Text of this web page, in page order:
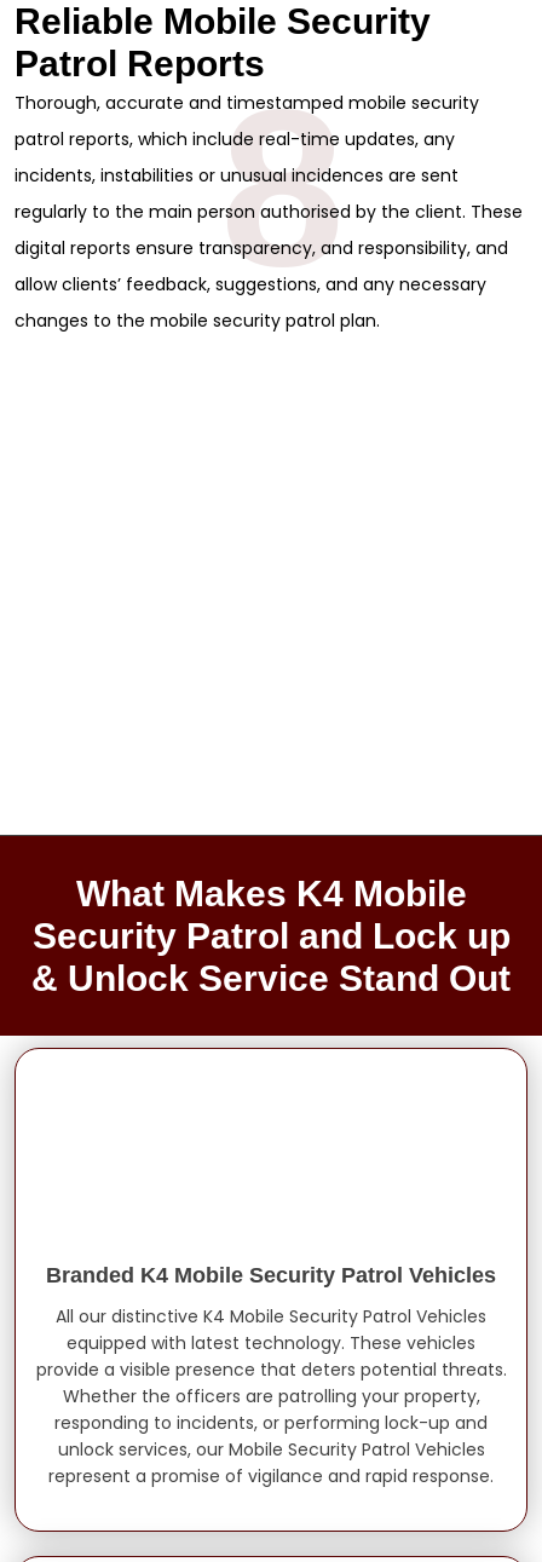
Reliable Mobile Security
Patrol Reports
Thorough, accurate and timestamped mobile security
patrol reports, which include real-time updates, any
incidents, instabilities or unusual incidences are sent
regularly to the main person authorised by the client. These
digital reports ensure transparency, and responsibility, and
allow clients’ feedback, suggestions, and any necessary
changes to the mobile security patrol plan.
8
What Makes K4 Mobile
Security Patrol and Lock up
& Unlock Service Stand Out
Branded K4 Mobile Security Patrol Vehicles
All our distinctive K4 Mobile Security Patrol Vehicles
equipped with latest technology. These vehicles
provide a visible presence that deters potential threats.
Whether the officers are patrolling your property,
responding to incidents, or performing lock-up and
unlock services, our Mobile Security Patrol Vehicles
represent a promise of vigilance and rapid response.